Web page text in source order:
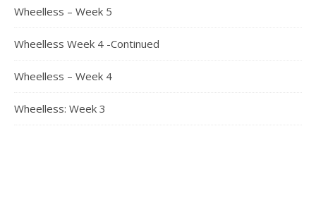
Wheelless – Week 5
Wheelless Week 4 -Continued
Wheelless – Week 4
Wheelless: Week 3